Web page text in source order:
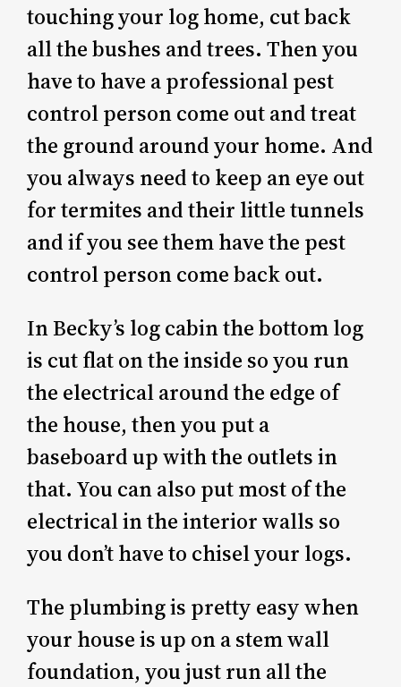
touching your log home, cut back
all the bushes and trees. Then you
have to have a professional pest
control person come out and treat
the ground around your home. And
you always need to keep an eye out
for termites and their little tunnels
and if you see them have the pest
control person come back out.
In Becky’s log cabin the bottom log
is cut flat on the inside so you run
the electrical around the edge of
the house, then you put a
baseboard up with the outlets in
that. You can also put most of the
electrical in the interior walls so
you don’t have to chisel your logs.
The plumbing is pretty easy when
your house is up on a stem wall
foundation, you just run all the